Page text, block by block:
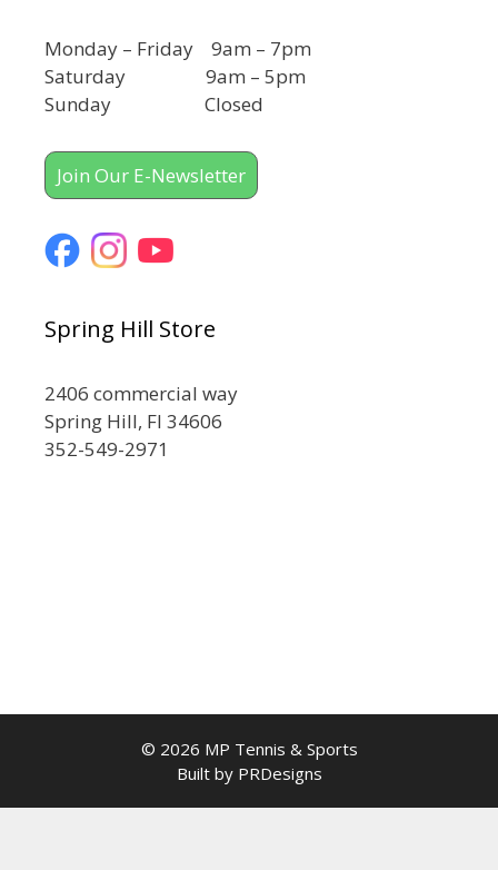
Monday – Friday 9am – 7pm
Saturday 9am – 5pm
Sunday Closed
Join Our E-Newsletter
Spring Hill Store
2406 commercial way
Spring Hill, Fl 34606
352-549-2971
© 2026 MP Tennis & Sports
Built by PRDesigns